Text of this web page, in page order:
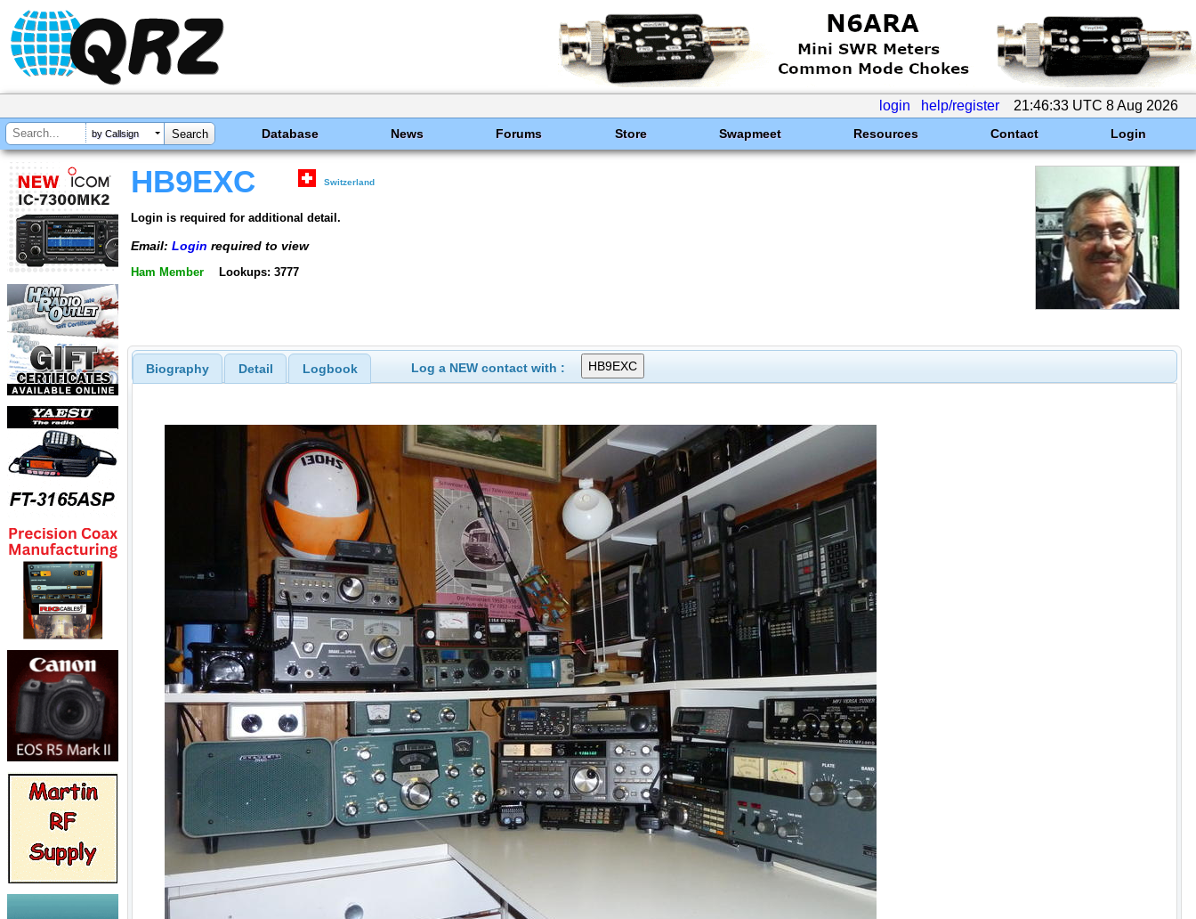
login help/register 21:46:33 UTC 8 Aug 2026
by Callsign Database News Forums Store Swapmeet Resources Contact Login
HB9EXC Switzerland
Login is required for additional detail.
Email: Login required to view
Ham Member Lookups: 3777
Biography Detail Logbook Log a NEW contact with :